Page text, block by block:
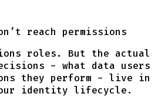
reach permissions
roles. But the actual
- what data users
they perform - live in
identity lifecycle.